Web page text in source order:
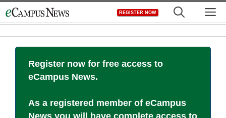
to
REGISTER NOW
Register now for free access to
eCampus News.
As a registered member of eCampus
News you will have complete access to